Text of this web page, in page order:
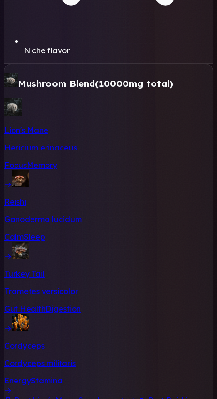
Niche flavor
Mushroom Blend(10000mg total)
Lion's Mane
Hericium erinaceus
FocusMemory
→
Reishi
Ganoderma lucidum
CalmSleep
→
Turkey Tail
Trametes versicolor
Gut HealthDigestion
→
Cordyceps
Cordyceps militaris
EnergyStamina
→